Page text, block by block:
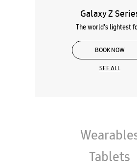
Tablets
Galaxy
About Samsung
Store Neem